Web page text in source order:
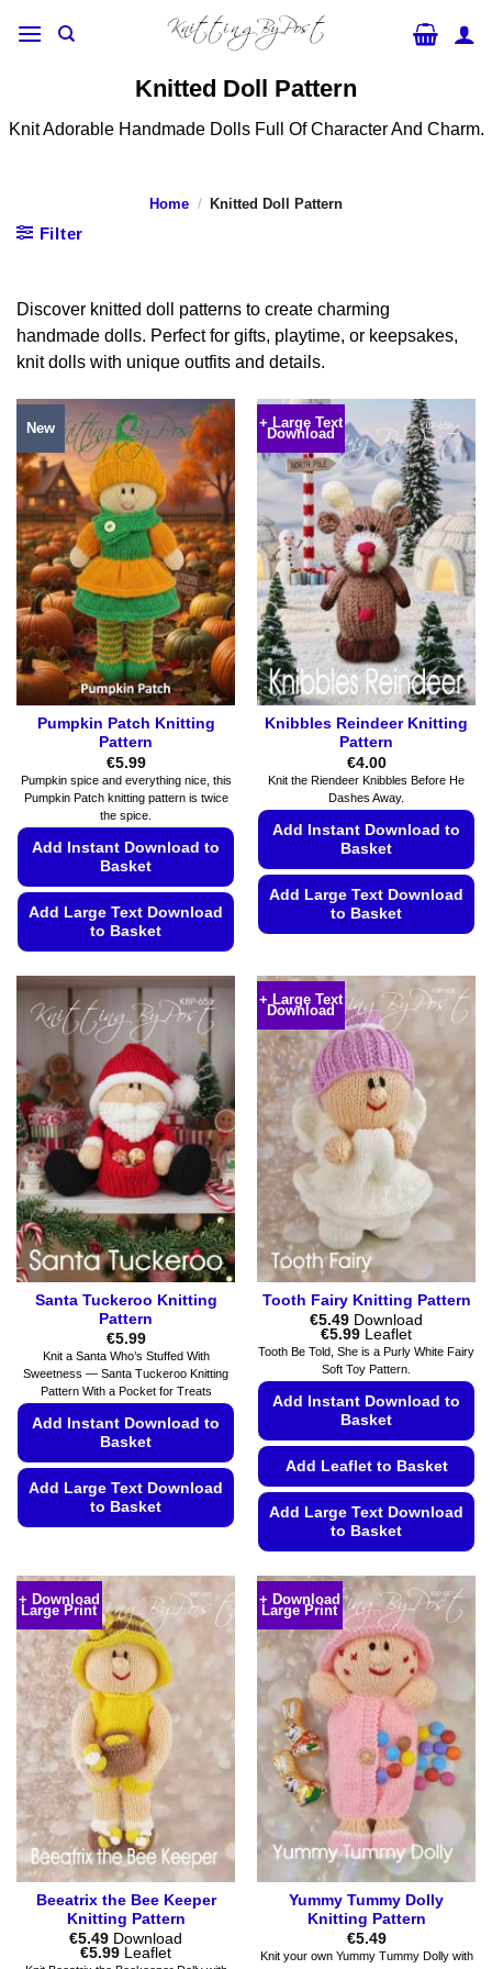
Knitted Doll Pattern
Knit Adorable Handmade Dolls Full Of Character And Charm.
Home / Knitted Doll Pattern
Filter
Discover knitted doll patterns to create charming
handmade dolls. Perfect for gifts, playtime, or keepsakes,
knit dolls with unique outfits and details.
New
Pumpkin Patch Knitting
Pattern
€5.99
Pumpkin spice and everything nice, this
Pumpkin Patch knitting pattern is twice
the spice.
Add Instant Download to
Basket
Add Large Text Download
to Basket
product
has
multiple
variants.
The
options
may
be
chosen
on
the
product
page
+ Large Text
Download
Knibbles Reindeer Knitting
Pattern
€4.00
Knit the Riendeer Knibbles Before He
Dashes Away.
Add Instant Download to
Basket
Add Large Text Download
to Basket
has
multiple
variants.
The
options
may
be
chosen
on
product
page
Santa Tuckeroo Knitting
Pattern
€5.99
Knit a Santa Who’s Stuffed With
Sweetness — Santa Tuckeroo Knitting
Pattern With a Pocket for Treats
Add Instant Download to
Basket
Add Large Text Download
to Basket
multiple
variants.
The
options
may
be
chosen
on
the
product
page
+ Large Text
Download
Tooth Fairy Knitting Pattern
€5.49 Download
€5.99Price
range:
€5.49
through
Leaflet
Tooth Be Told, She is a Purly White Fairy
Soft Toy Pattern.
Add Instant Download to
Basket
Add Leaflet to Basket
Add Large Text Download
to Basket
product
has
multiple
variants.
The
options
may
be
chosen
on
the
product
page
+ Download
Large Print
Beeatrix the Bee Keeper
Knitting Pattern
€5.49 Download
€5.99Price
Leaflet
+ Download
Large Print
Yummy Tummy Dolly
Knitting Pattern
€5.49
Knit your own Yummy Tummy Dolly with